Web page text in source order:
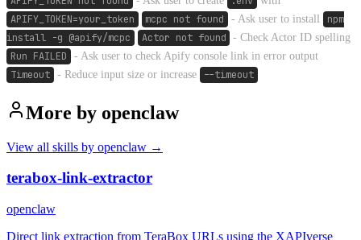
APIFY_TOKEN=your_token mcpc not found - Ask user to install
npm
install -g @apify/mcpc
Actor not found - Check Actor ID spelling
Run FAILED - Ask user to check Apify console link in error output
Timeout - Reduce input size or increase --timeout
More by openclaw
View all skills by openclaw →
terabox-link-extractor
openclaw
Direct link extraction from TeraBox URLs using the XAPIverse